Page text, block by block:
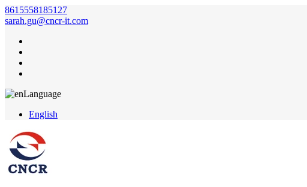
8615558185127
sarah.gu@cncr-it.com
Language
English